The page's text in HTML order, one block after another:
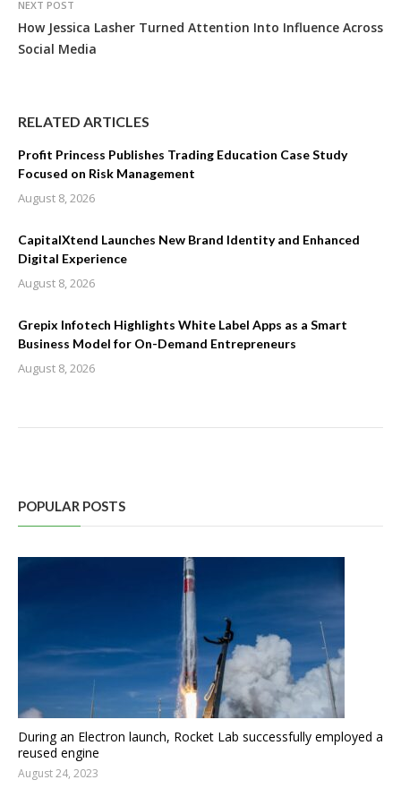
NEXT POST
How Jessica Lasher Turned Attention Into Influence Across
Social Media
RELATED ARTICLES
Profit Princess Publishes Trading Education Case Study
Focused on Risk Management
August 8, 2026
CapitalXtend Launches New Brand Identity and Enhanced
Digital Experience
August 8, 2026
Grepix Infotech Highlights White Label Apps as a Smart
Business Model for On-Demand Entrepreneurs
August 8, 2026
POPULAR POSTS
During an Electron launch, Rocket Lab successfully employed a
reused engine
August 24, 2023